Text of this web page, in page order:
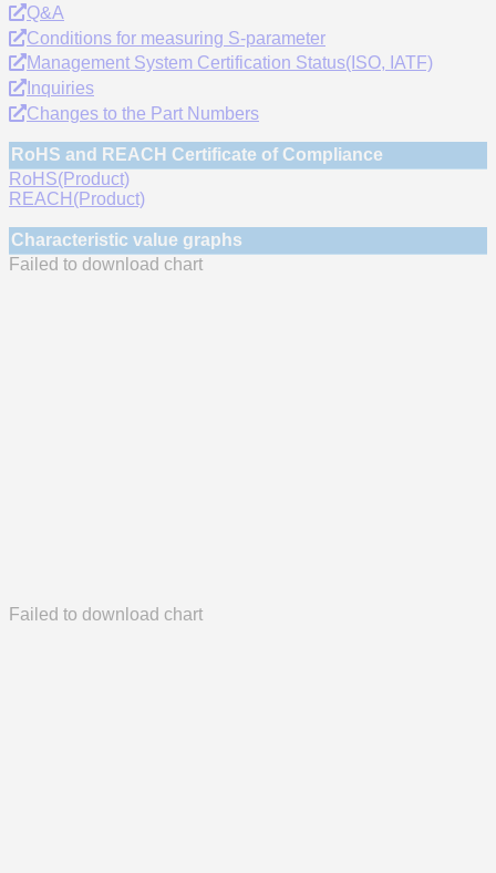
Q&A
Conditions for measuring S-parameter
Management System Certification Status(ISO, IATF)
Inquiries
Changes to the Part Numbers
RoHS and REACH Certificate of Compliance
RoHS(Product)
REACH(Product)
Characteristic value graphs
Failed to download chart
Failed to download chart